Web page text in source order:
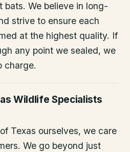
bats. We believe in long-
strive to ensure each
at the highest quality. If
any point we sealed, we
charge.
Wildlife Specialists
Texas ourselves, we care
We go beyond just